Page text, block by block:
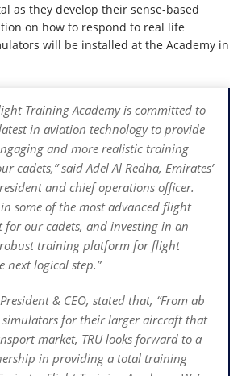
as they develop their sense-based
on how to respond to real life
will be installed at the Academy in
Training Academy is committed to
in aviation technology to provide
and more realistic training
cadets,” said Adel Al Redha, Emirates’
and chief operations officer.
in some of the most advanced flight
our cadets, and investing in an
training platform for flight
next logical step.”
& CEO, stated that, “From ab
simulators for their larger aircraft that
market, TRU looks forward to a
in providing a total training